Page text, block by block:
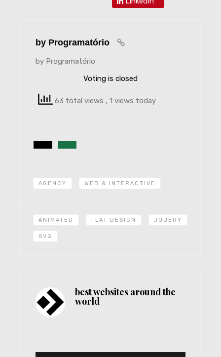
by Programatório
by Programatório
Voting is closed
63 total views , 1 views today
AGENCY WEB & INTERACTIVE
ANIMATED FLAT DESIGN JQUERY
SVG
best websites around the
world